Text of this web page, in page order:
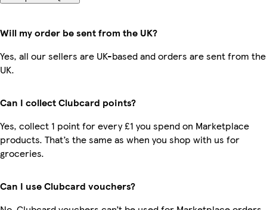
Will my order be sent from the UK?
Yes, all our sellers are UK-based and orders are sent from the
UK.
Can I collect Clubcard points?
Yes, collect 1 point for every £1 you spend on Marketplace
products. That’s the same as when you shop with us for
groceries.
Can I use Clubcard vouchers?